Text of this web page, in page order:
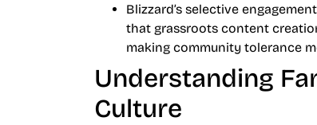
Blizzard’s selective
that grassroots content
making community tolerance
Understanding
Culture